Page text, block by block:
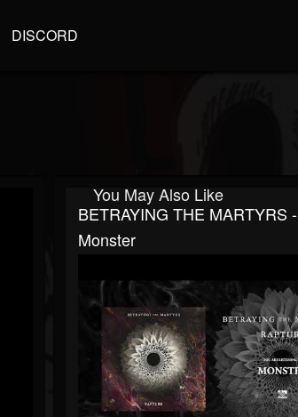
DISCORD
You May Also Like
BETRAYING THE MARTYRS -
Monster